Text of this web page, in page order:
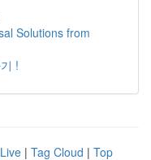
Solutions from
!
Live | Tag Cloud | Top